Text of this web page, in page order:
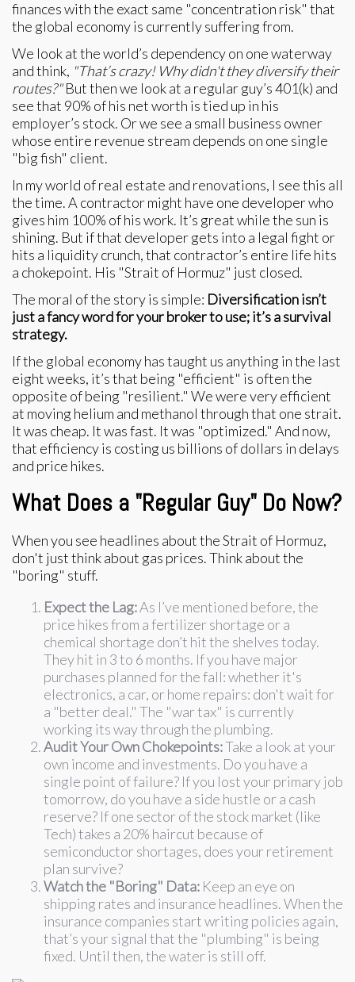
finances with the exact same "concentration risk" that
the global economy is currently suffering from.
We look at the world’s dependency on one waterway
and think, "That’s crazy! Why didn't they diversify their
routes?"But then we look at a regular guy’s 401(k) and
see that 90% of his net worth is tied up in his
employer’s stock. Or we see a small business owner
whose entire revenue stream depends on one single
"big fish" client.
In my world of real estate and renovations, I see this all
the time. A contractor might have one developer who
gives him 100% of his work. It’s great while the sun is
shining. But if that developer gets into a legal fight or
hits a liquidity crunch, that contractor’s entire life hits
a chokepoint. His "Strait of Hormuz" just closed.
The moral of the story is simple: Diversification isn’t
just a fancy word for your broker to use; it’s a survival
strategy.
If the global economy has taught us anything in the last
eight weeks, it’s that being "efficient" is often the
opposite of being "resilient." We were very efficient
at moving helium and methanol through that one strait.
It was cheap. It was fast. It was "optimized." And now,
that efficiency is costing us billions of dollars in delays
and price hikes.
What Does a "Regular Guy" Do Now?
When you see headlines about the Strait of Hormuz,
don't just think about gas prices. Think about the
"boring" stuff.
Expect the Lag:As I’ve mentioned before, the
price hikes from a fertilizer shortage or a
chemical shortage don’t hit the shelves today.
They hit in 3 to 6 months. If you have major
purchases planned for the fall: whether it's
electronics, a car, or home repairs: don't wait for
a "better deal." The "war tax" is currently
working its way through the plumbing.
Audit Your Own Chokepoints:Take a look at your
own income and investments. Do you have a
single point of failure? If you lost your primary job
tomorrow, do you have a side hustle or a cash
reserve? If one sector of the stock market (like
Tech) takes a 20% haircut because of
semiconductor shortages, does your retirement
plan survive?
Watch the "Boring" Data: Keep an eye on
shipping rates and insurance headlines. When the
insurance companies start writing policies again,
that’s your signal that the "plumbing" is being
fixed. Until then, the water is still off.